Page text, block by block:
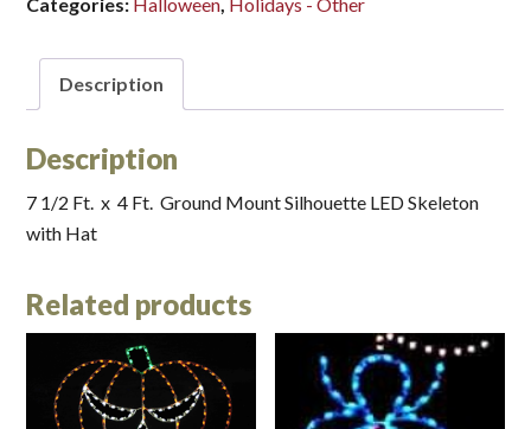
quantity
Description
Description
7 1/2 Ft. x 4 Ft. Ground Mount Silhouette LED Skeleton
with Hat
Related products